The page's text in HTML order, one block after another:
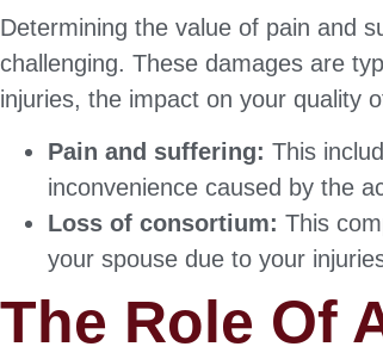
Determining the value of pain and
challenging. These damages are
injuries, the impact on your quality
Pain and suffering: This
inconvenience caused by the
Loss of consortium: This
your spouse due to your
The Role Of